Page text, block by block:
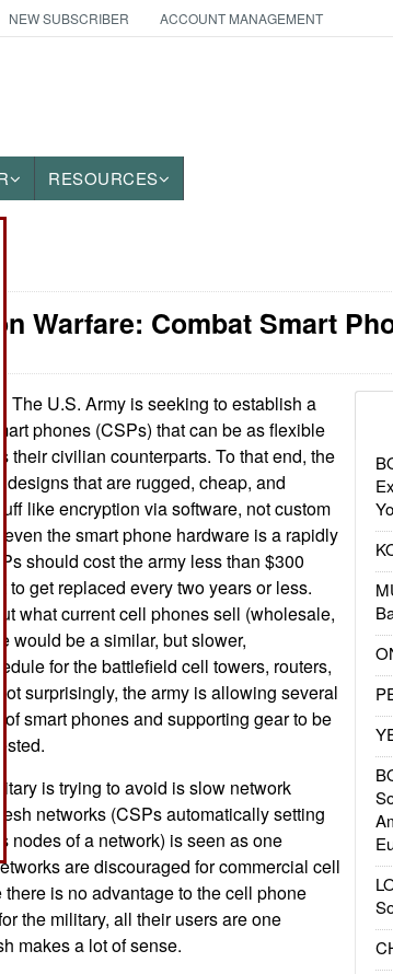
NEW SUBSCRIBER ACCOUNT MANAGEMENT
RESOURCES
Warfare: Combat Smart
The U.S. Army is seeking to establish a
phones (CSPs) that can be as flexible
their civilian counterparts. To that end, the
that are rugged, cheap, and
like encryption via software, not custom
the smart phone hardware is a rapidly
should cost the army less than $300
to get replaced every two years or less.
what current cell phones sell (wholesale,
would be a similar, but slower,
for the battlefield cell towers, routers,
surprisingly, the army is allowing several
smart phones and supporting gear to be
is trying to avoid is slow network
networks (CSPs automatically setting
nodes of a network) is seen as one
are discouraged for commercial cell
is no advantage to the cell phone
the military, all their users are one
makes a lot of sense.